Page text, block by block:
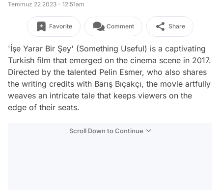
Temmuz 22 2023 - 12:51am
Favorite Comment Share
'İşe Yarar Bir Şey' (Something Useful) is a captivating
Turkish film that emerged on the cinema scene in 2017.
Directed by the talented Pelin Esmer, who also shares
the writing credits with Barış Bıçakçı, the movie artfully
weaves an intricate tale that keeps viewers on the
edge of their seats.
Scroll Down to Continue